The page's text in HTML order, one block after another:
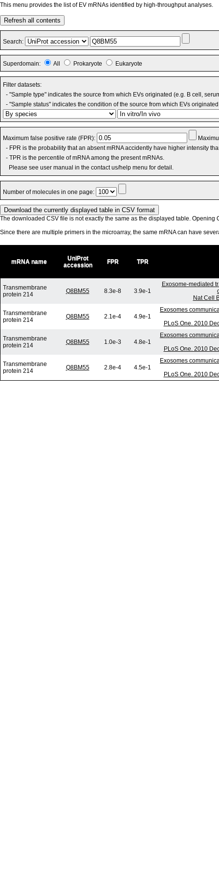
This menu provides the list of EV mRNAs identified by high-throughput analyses.
Refresh all contents
Search:
Superdomain: All Prokaryote Eukaryote
Filter datasets:
- "Sample type" indicates the source from which EVs originated (e.g. B cell,
- "Sample status" indicates the condition of the source from which EVs
Maximum false positive rate (FPR):
- FPR is the probability that an absent mRNA accidently have higher intensity
- TPR is the percentile of mRNA among the present mRNAs.
Please see user manual in the contact us/help menu for detail.
Number of molecules in one page:
The downloaded CSV file is not exactly the same as the displayed table. Opening
Since there are multiple primers in the microarray, the same mRNA can have
mRNA name
UniProt
accession
FPR TPR
Transmembrane
protein 214
Q8BM55 8.3e-8 3.9e-1
Exosome-mediated
Nat Cell
Transmembrane
protein 214
Q8BM55 2.1e-4 4.9e-1
Exosomes
PLoS One. 2010
Transmembrane
protein 214
Q8BM55 1.0e-3 4.8e-1
Exosomes
PLoS One. 2010
Transmembrane
protein 214
Q8BM55 2.8e-4 4.5e-1
Exosomes
PLoS One. 2010